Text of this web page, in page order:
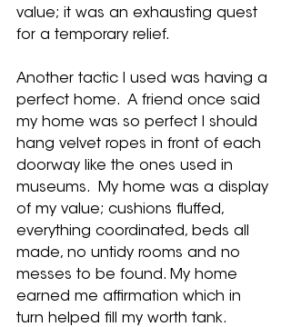
value; it was an exhausting quest
for a temporary relief.
Another tactic I used was having a
perfect home.  A friend once said
my home was so perfect I should
hang velvet ropes in front of each
doorway like the ones used in
museums.  My home was a display
of my value; cushions fluffed,
everything coordinated, beds all
made, no untidy rooms and no
messes to be found. My home
earned me affirmation which in
turn helped fill my worth tank.